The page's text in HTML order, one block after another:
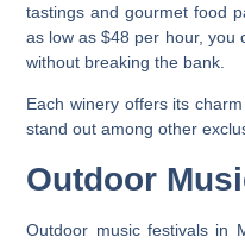
tastings and gourmet food
as low as $48 per hour, you
without breaking the bank.
Each winery offers its
stand out among other
Outdoor
Outdoor music festivals in